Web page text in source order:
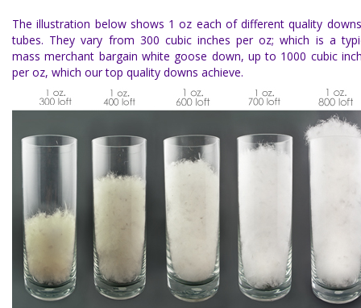
The illustration below shows 1 oz each of different quality
tubes. They vary from 300 cubic inches per oz; which is a
mass merchant bargain white goose down, up to 1000 cubic
per oz, which our top quality downs achieve.